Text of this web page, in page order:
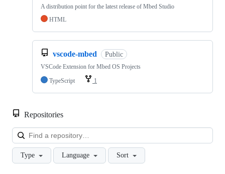
A distribution point for the latest release of Mbed Studio
HTML
vscode-mbed Public
VSCode Extension for Mbed OS Projects
TypeScript
1
Repositories
Type Language Sort